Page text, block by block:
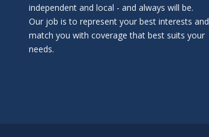
independent and local - and always will be.
Our job is to represent your best interests and
match you with coverage that best suits your
needs.